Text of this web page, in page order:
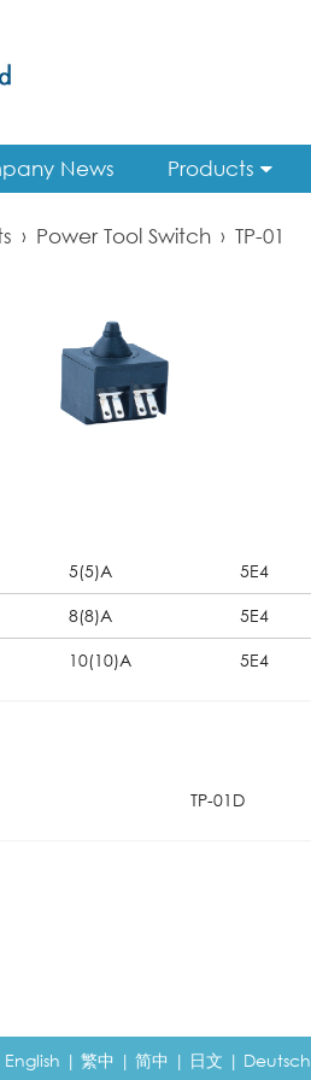
News Products
› Power Tool Switch › TP-01
5(5)A
5E4
8(8)A
5E4
10(10)A 5E4
TP-01D
English | 繁中 | 简中 | 日文 | Deutsch